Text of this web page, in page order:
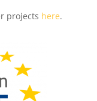
projects here.